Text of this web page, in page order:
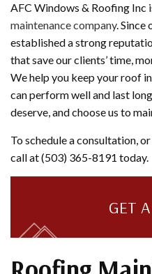
AFC Windows & Roofing Inc
maintenance company. Since
established a strong
that save our clients’ time,
We help you keep your roof
can perform well and last
deserve, and choose us to
To schedule a consultation,
call at (503) 365-8191 today.
GET